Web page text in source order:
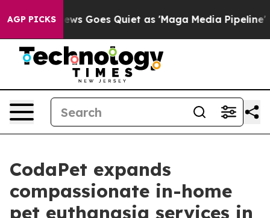
AGP PICKS
News Goes Quiet as 'Maga Media Pipeline'
CodaPet expands
compassionate in-home
pet euthanasia services in